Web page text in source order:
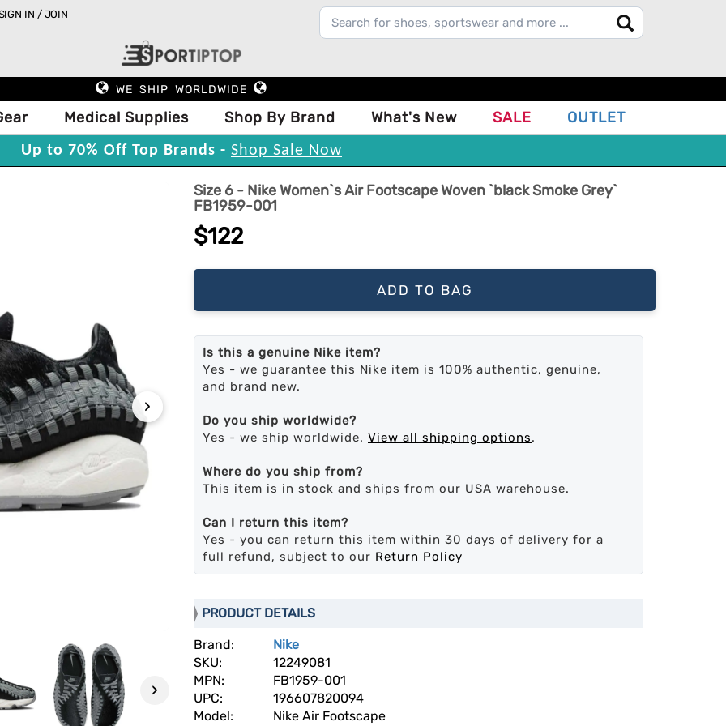
IN / JOIN
WE SHIP WORLDWIDE
Medical Supplies Shop By Brand What's New SALE OUTLET
Up to 70% Off Top Brands - Shop Sale Now
›
›
Size 6 - Nike Women`s Air Footscape Woven `black Smoke Grey`
FB1959-001
$122
ADD TO BAG
Is this a genuine Nike item?
Yes - we guarantee this Nike item is 100% authentic, genuine,
and brand new.
Do you ship worldwide?
Yes - we ship worldwide. View all shipping options.
Where do you ship from?
This item is in stock and ships from our USA warehouse.
Can I return this item?
Yes - you can return this item within 30 days of delivery for a
full refund, subject to our Return Policy
PRODUCT DETAILS
Brand:
Nike
SKU:
12249081
MPN:
FB1959-001
UPC:
196607820094
Model:
Nike Air Footscape